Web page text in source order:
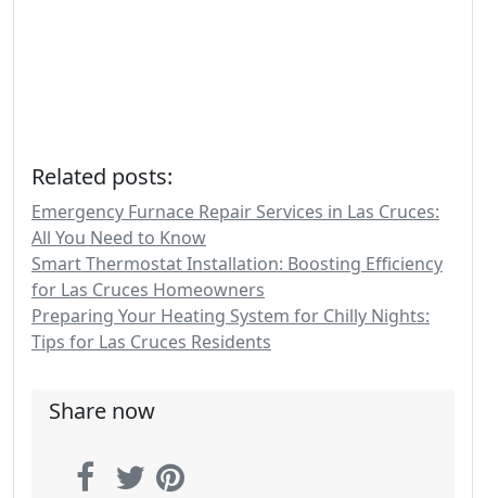
Related posts:
Emergency Furnace Repair Services in Las Cruces:
All You Need to Know
Smart Thermostat Installation: Boosting Efficiency
for Las Cruces Homeowners
Preparing Your Heating System for Chilly Nights:
Tips for Las Cruces Residents
Share now